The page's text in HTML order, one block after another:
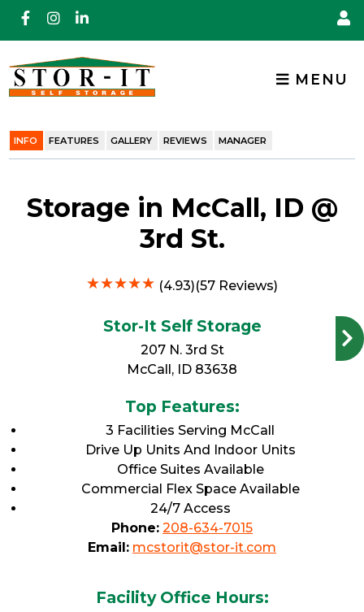
skip to content
MENU
INFO FEATURES GALLERY REVIEWS MANAGER
Storage in McCall, ID @
3rd St.
★★★★★
★★★★★ (4.93)(57 Reviews)
Stor-It Self Storage
207 N. 3rd St
McCall, ID 83638
Top Features:
3 Facilities Serving McCall
Drive Up Units And Indoor Units
Office Suites Available
Commercial Flex Space Available
24/7 Access
Phone: 208-634-7015
Email: mcstorit@stor-it.com
Facility Office Hours: